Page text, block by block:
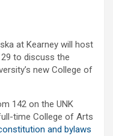
at Kearney will host
to discuss the
new College of
142 on the UNK
time College of Arts
and bylaws